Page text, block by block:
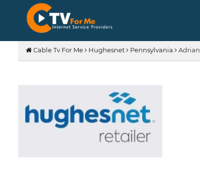
Cable Tv For Me Hughesnet Pennsylvania Adrian